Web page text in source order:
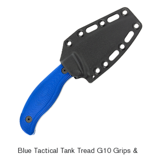
Blue Tactical Tank Tread G10 Grips &